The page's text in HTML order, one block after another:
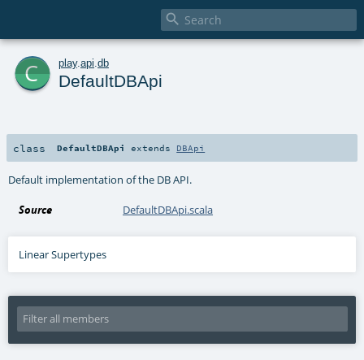

c play. api db
DefaultDBApi
class DefaultDBApi extends DBApi
Default implementation of the DB API.
Source DefaultDBApi.scala
Linear Supertypes